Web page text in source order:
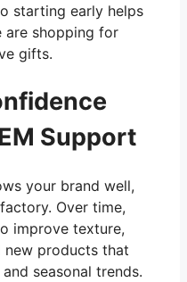
starting early helps
are shopping for
gifts.
Support
your brand well,
Over time,
improve texture,
new products that
seasonal trends.